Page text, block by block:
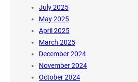
July 2025
May 2025
April 2025
March 2025
December 2024
November 2024
October 2024